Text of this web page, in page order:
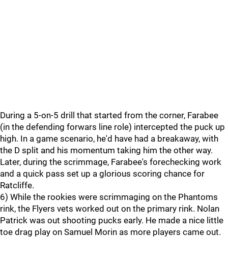
During a 5-on-5 drill that started from the corner, Farabee
(in the defending forwars line role) intercepted the puck up
high. In a game scenario, he'd have had a breakaway, with
the D split and his momentum taking him the other way.
Later, during the scrimmage, Farabee's forechecking work
and a quick pass set up a glorious scoring chance for
Ratcliffe.
6) While the rookies were scrimmaging on the Phantoms
rink, the Flyers vets worked out on the primary rink. Nolan
Patrick was out shooting pucks early. He made a nice little
toe drag play on Samuel Morin as more players came out.